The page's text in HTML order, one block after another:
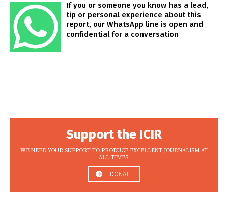
If you or someone you know has a lead,
tip or personal experience about this
report, our WhatsApp line is open and
confidential for a conversation
Support the ICIR
WE NEED YOUR SUPPORT TO PRODUCE EXCELLENT JOURNALISM AT
ALL TIMES.
DONATE